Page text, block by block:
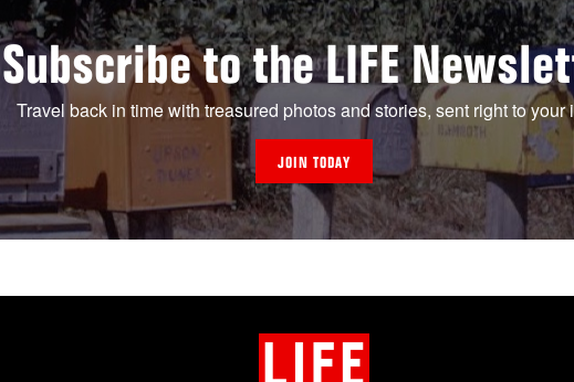
Subscribe to the LIFE
Travel back in time with treasured photos and stories, sent right to your
JOIN TODAY